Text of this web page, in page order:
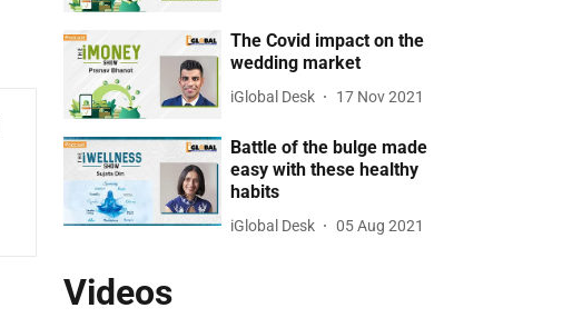
The Covid impact on the
wedding market
iGlobal Desk 17 Nov 2021
Battle of the bulge made
easy with these healthy
habits
iGlobal Desk 05 Aug 2021
Videos